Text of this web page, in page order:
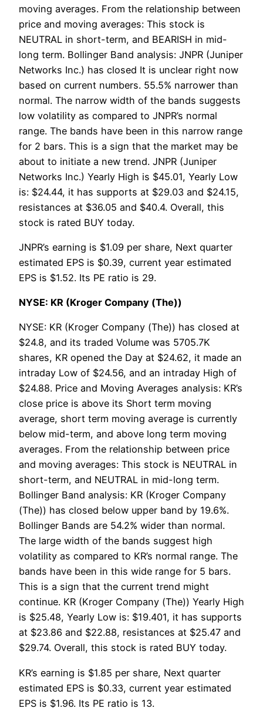
moving averages. From the relationship between
price and moving averages: This stock is
NEUTRAL in short-term, and BEARISH in mid-
long term. Bollinger Band analysis: JNPR (Juniper
Networks Inc.) has closed It is unclear right now
based on current numbers. 55.5% narrower than
normal. The narrow width of the bands suggests
low volatility as compared to JNPR’s normal
range. The bands have been in this narrow range
for 2 bars. This is a sign that the market may be
about to initiate a new trend. JNPR (Juniper
Networks Inc.) Yearly High is $45.01, Yearly Low
is: $24.44, it has supports at $29.03 and $24.15,
resistances at $36.05 and $40.4. Overall, this
stock is rated BUY today.
JNPR’s earning is $1.09 per share, Next quarter
estimated EPS is $0.39, current year estimated
EPS is $1.52. Its PE ratio is 29.
NYSE: KR (Kroger Company (The))
NYSE: KR (Kroger Company (The)) has closed at
$24.8, and its traded Volume was 5705.7K
shares, KR opened the Day at $24.62, it made an
intraday Low of $24.56, and an intraday High of
$24.88. Price and Moving Averages analysis: KR’s
close price is above its Short term moving
average, short term moving average is currently
below mid-term, and above long term moving
averages. From the relationship between price
and moving averages: This stock is NEUTRAL in
short-term, and NEUTRAL in mid-long term.
Bollinger Band analysis: KR (Kroger Company
(The)) has closed below upper band by 19.6%.
Bollinger Bands are 54.2% wider than normal.
The large width of the bands suggest high
volatility as compared to KR’s normal range. The
bands have been in this wide range for 5 bars.
This is a sign that the current trend might
continue. KR (Kroger Company (The)) Yearly High
is $25.48, Yearly Low is: $19.401, it has supports
at $23.86 and $22.88, resistances at $25.47 and
$29.74. Overall, this stock is rated BUY today.
KR’s earning is $1.85 per share, Next quarter
estimated EPS is $0.33, current year estimated
EPS is $1.96. Its PE ratio is 13.